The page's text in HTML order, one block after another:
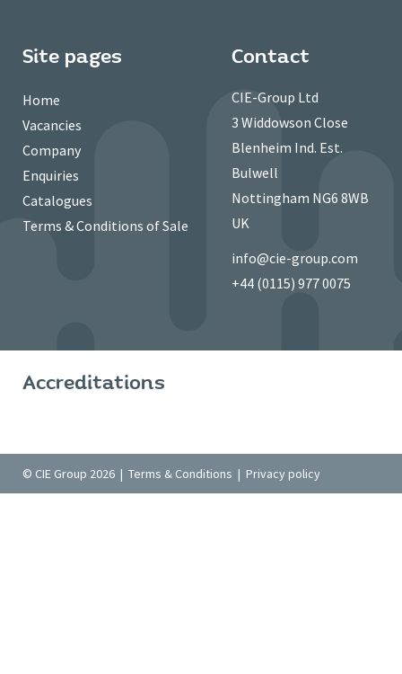
Site pages
Home
Vacancies
Company
Enquiries
Catalogues
Terms & Conditions of Sale
Contact
CIE-Group Ltd
3 Widdowson Close
Blenheim Ind. Est.
Bulwell
Nottingham NG6 8WB
UK
info@cie-group.com
+44 (0115) 977 0075
Accreditations
© CIE Group 2026 | Terms & Conditions | Privacy policy